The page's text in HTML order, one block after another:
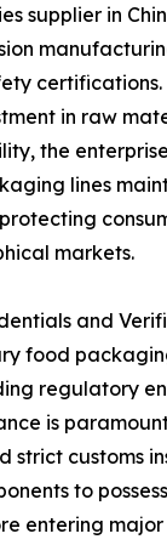
supplier in
certifications.
in raw
the
lines
markets.
and
food
regulatory
is
strict customs
to
entering